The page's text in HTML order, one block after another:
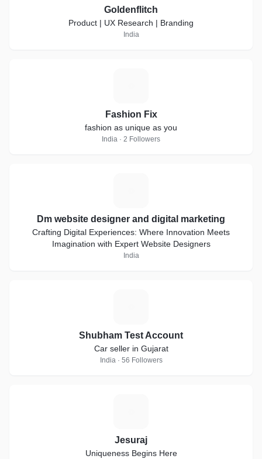
Goldenflitch
Product | UX Research | Branding
India
Fashion Fix
fashion as unique as you
India · 2 Followers
Dm website designer and digital marketing
Crafting Digital Experiences: Where Innovation Meets
Imagination with Expert Website Designers
India
Shubham Test Account
Car seller in Gujarat
India · 56 Followers
Jesuraj
Uniqueness Begins Here